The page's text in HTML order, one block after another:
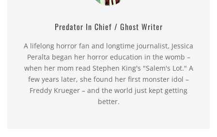
Predator In Chief / Ghost Writer
A lifelong horror fan and longtime journalist, Jessica
Peralta began her horror education in the womb –
when her mom read Stephen King's "Salem's Lot." A
few years later, she found her first monster idol –
Freddy Krueger – and the world just kept getting
better.